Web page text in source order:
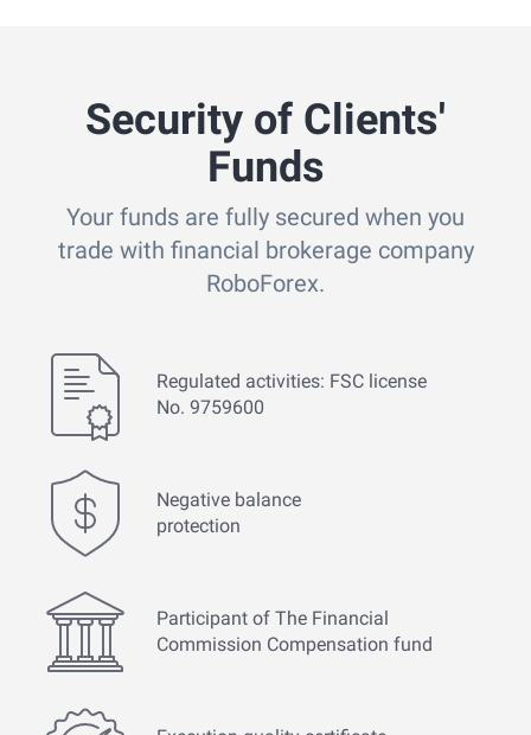
Security of Clients'
Funds
Your funds are fully secured when you
trade with financial brokerage company
RoboForex.
Regulated activities: FSC license
No. 9759600
Negative balance
protection
Participant of The Financial
Commission Compensation fund